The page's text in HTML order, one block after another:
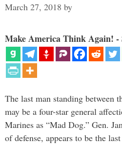
March 27, 2018 by
Make America Think Again! -
The last man standing between
may be a four-star general
Marines as “Mad Dog.” Gen.
of defense, appears to be the